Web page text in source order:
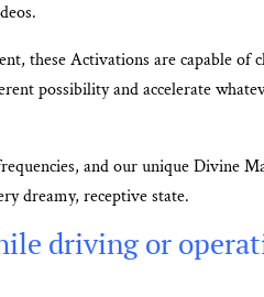
these Activations are capable of
possibility and accelerate
and our unique Divine
dreamy, receptive state.
driving or